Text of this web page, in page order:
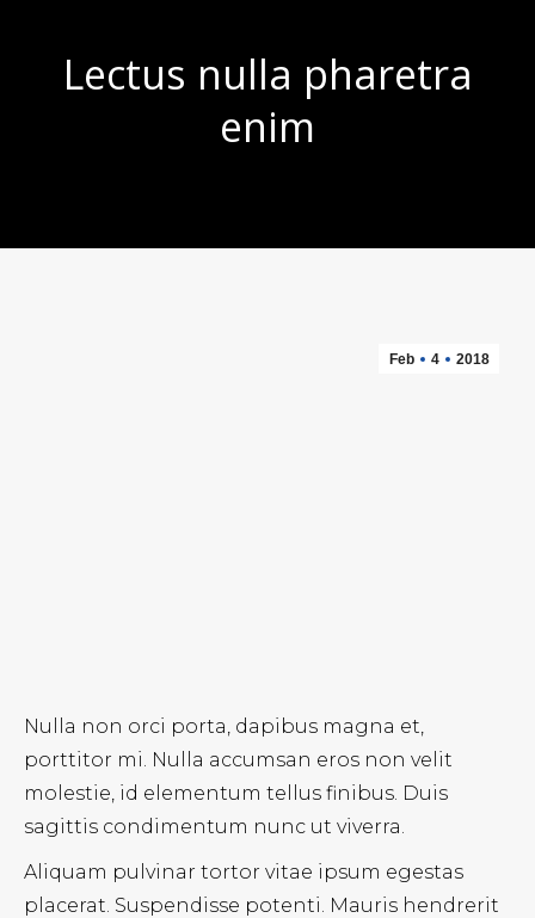
Lectus nulla pharetra
enim
Feb 4 2018
Nulla non orci porta, dapibus magna et,
porttitor mi. Nulla accumsan eros non velit
molestie, id elementum tellus finibus. Duis
sagittis condimentum nunc ut viverra.
Aliquam pulvinar tortor vitae ipsum egestas
placerat. Suspendisse potenti. Mauris hendrerit